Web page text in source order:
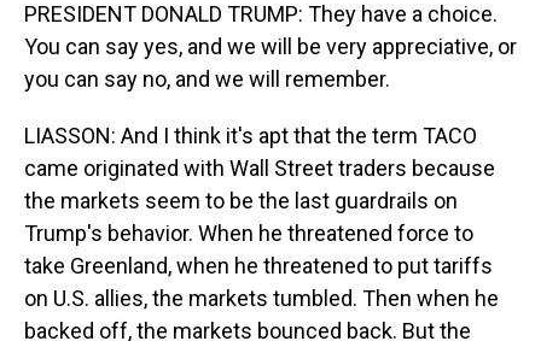
PRESIDENT DONALD TRUMP: They have a choice.
You can say yes, and we will be very appreciative, or
you can say no, and we will remember.
LIASSON: And I think it's apt that the term TACO
came originated with Wall Street traders because
the markets seem to be the last guardrails on
Trump's behavior. When he threatened force to
take Greenland, when he threatened to put tariffs
on U.S. allies, the markets tumbled. Then when he
backed off, the markets bounced back. But the